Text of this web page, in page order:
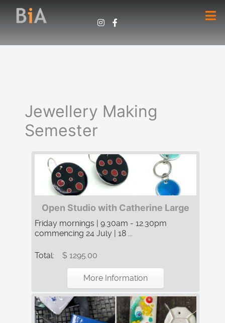
Jewellery Making
Semester
Open Studio with Catherine Large
Friday mornings | 9.30am - 12.30pm
commencing 24 July | 18 ...
Total: $ 1295.00
More Information